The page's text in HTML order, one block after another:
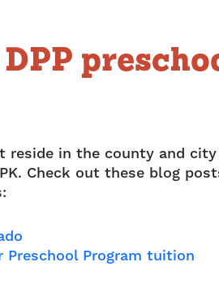
reside in the county and
Check out these blog
Preschool Program tuition